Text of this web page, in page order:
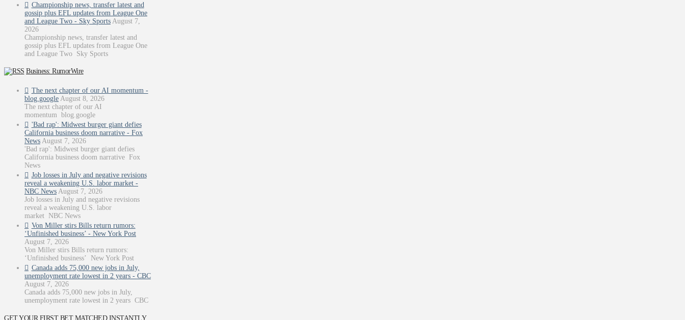
Championship news, transfer latest and
gossip plus EFL updates from League One
and League Two - Sky Sports August 7,
2026
Championship news, transfer latest and
gossip plus EFL updates from League One
and League Two Sky Sports
Business: RumorWire
The next chapter of our AI momentum -
blog.google August 8, 2026
The next chapter of our AI
momentum blog.google
'Bad rap': Midwest burger giant defies
California business doom narrative - Fox
News August 7, 2026
'Bad rap': Midwest burger giant defies
California business doom narrative Fox
News
Job losses in July and negative revisions
reveal a weakening U.S. labor market -
NBC News August 7, 2026
Job losses in July and negative revisions
reveal a weakening U.S. labor
market NBC News
Von Miller stirs Bills return rumors:
‘Unfinished business’ - New York Post
August 7, 2026
Von Miller stirs Bills return rumors:
‘Unfinished business’ New York Post
Canada adds 75,000 new jobs in July,
unemployment rate lowest in 2 years - CBC
August 7, 2026
Canada adds 75,000 new jobs in July,
unemployment rate lowest in 2 years CBC
GET YOUR FIRST BET MATCHED INSTANTLY